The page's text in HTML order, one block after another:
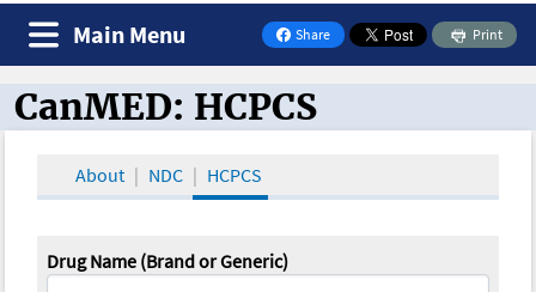
Share
on Facebook
Print
Main Menu
CanMED and the Oncology Toolbox
CanMED: HCPCS
About NDC HCPCS
Drug Name (Brand or Generic)